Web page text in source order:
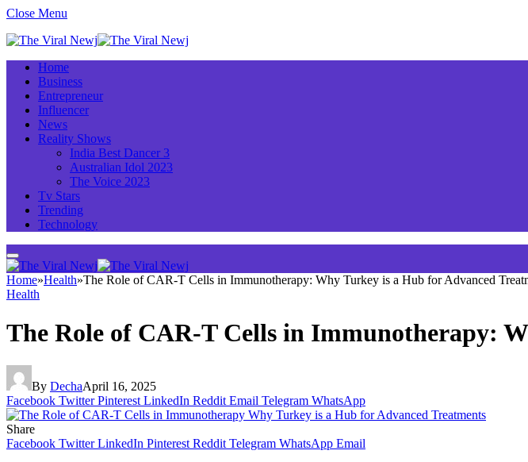
Close Menu
Home
Business
Entrepreneur
Influencer
News
Reality Shows
India Best Dancer 3
Australian Idol 2023
The Voice 2023
Tv Stars
Trending
Technology
Home»Health»The Role of CAR-T Cells in Immunotherapy: Why Turkey is a Hub for Advanced
Health
The Role of CAR-T Cells in Immunotherapy:
By DechaApril 16, 2025
Facebook Twitter Pinterest LinkedIn Reddit Email Telegram WhatsApp
Share
Facebook Twitter LinkedIn Pinterest Reddit Telegram WhatsApp Email